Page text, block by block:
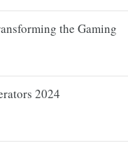
the Gaming
2024